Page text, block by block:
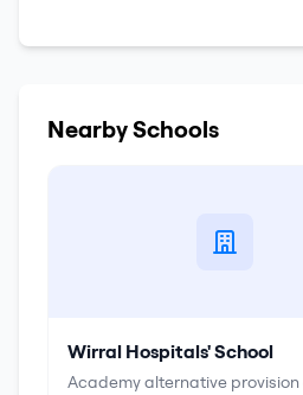
Nearby Schools
Wirral Hospitals' School
Academy alternative